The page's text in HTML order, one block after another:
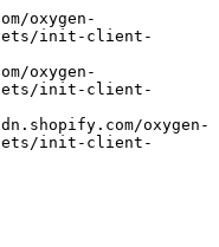
init-client-
init-client-
init-client-